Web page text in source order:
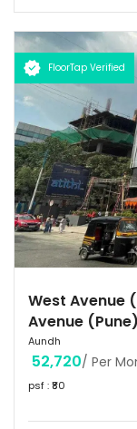
flourishes with
parks, top of the line
destination among
FloorTap Verified
West Avenue
Avenue (Pune)
Aundh
52,720/ Per
psf : ₹80